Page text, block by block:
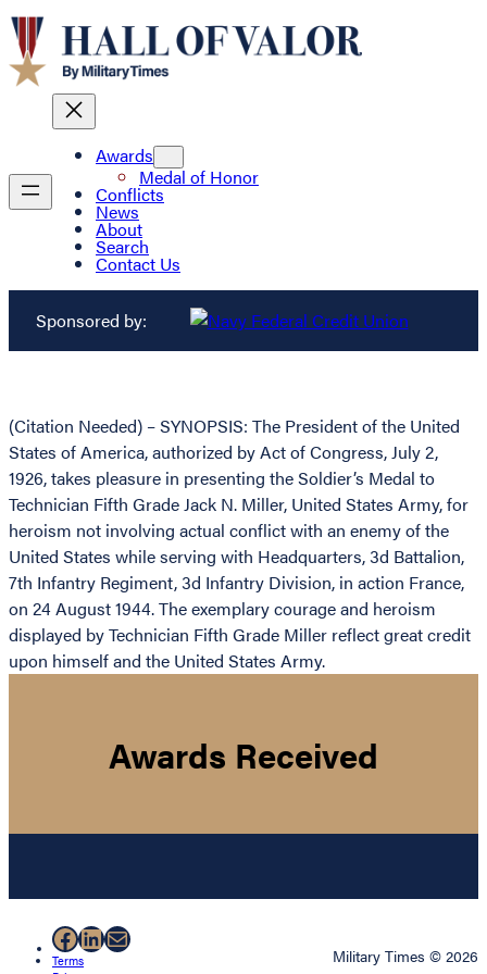
Awards
Medal of Honor
Conflicts
News
About
Search
Contact Us
Sponsored by:
(Citation Needed) – SYNOPSIS: The President of the United
States of America, authorized by Act of Congress, July 2,
1926, takes pleasure in presenting the Soldier’s Medal to
Technician Fifth Grade Jack N. Miller, United States Army, for
heroism not involving actual conflict with an enemy of the
United States while serving with Headquarters, 3d Battalion,
7th Infantry Regiment, 3d Infantry Division, in action France,
on 24 August 1944. The exemplary courage and heroism
displayed by Technician Fifth Grade Miller reflect great credit
upon himself and the United States Army.
Awards Received
Facebook
LinkedIn
Mail
Terms
Military Times © 2026